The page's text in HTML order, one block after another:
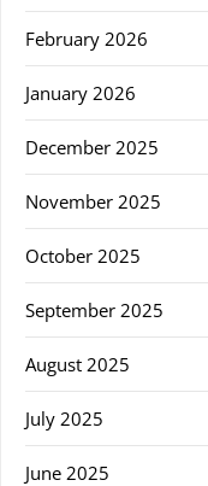
February 2026
January 2026
December 2025
November 2025
October 2025
September 2025
August 2025
July 2025
June 2025